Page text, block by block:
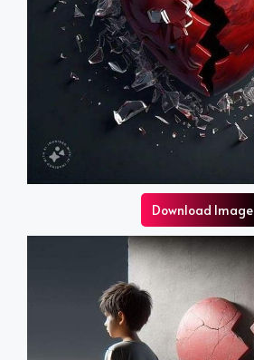
Download Image